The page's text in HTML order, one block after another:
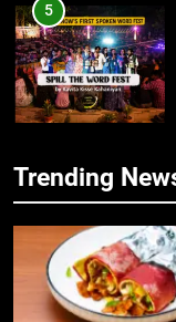
5
7
Trending
5